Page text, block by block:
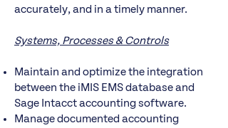
accurately, and in a timely manner.
Systems, Processes & Controls
Maintain and optimize the integration
between the iMIS EMS database and
Sage Intacct accounting software.
Manage documented accounting